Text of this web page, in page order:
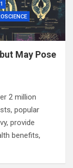
May Pose
2 million
popular
provide
benefits,